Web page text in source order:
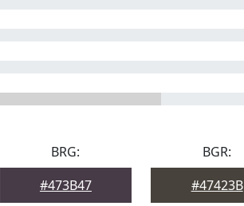
BRG:
#473B47
BGR:
#47423B